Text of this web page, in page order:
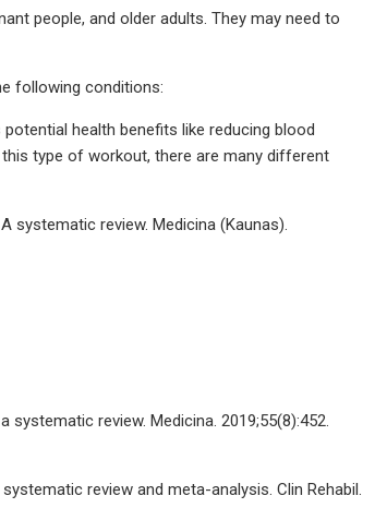
people, and older adults. They may need to
following conditions:
health benefits like reducing blood
type of workout, there are many different
systematic review. Medicina (Kaunas).
review. Medicina. 2019;55(8):452.
review and meta-analysis. Clin Rehabil.